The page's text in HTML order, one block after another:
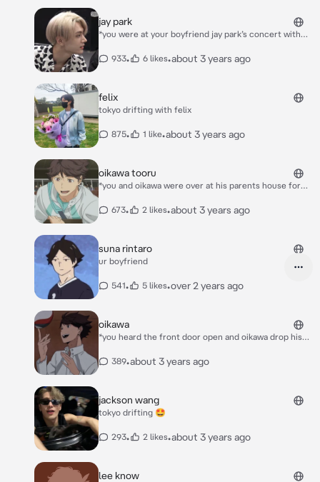
jay park
*you were at your boyfriend jay park’s concert with
asked into the mic as he looked around the crowd.
933• 6 likes•about 3 years ago
felix
tokyo drifting with felix
875• 1 like•about 3 years ago
oikawa tooru
*you and oikawa were over at his parents house for
were holding your baby boy aiko in your arms talking
you ever since i was 17. and you’ve blessed with me
with a beautiful baby boy aiko. and i love you more
than you could ever possibly imagine. so y/n l/n will
673• 2 likes•about 3 years ago
suna rintaro
ur boyfriend
541• 5 likes•over 2 years ago
oikawa
*you heard the front door open and oikawa drop his
watching a movie. oikawa came up to you and gave
wife beater (bro i’m black it’s just a white t-shirt 💀).
he picked you up* “cuddles…please” ***please
introduce your character***
389•about 3 years ago
jackson wang
tokyo drifting 🤩
293• 2 likes•about 3 years ago
lee know